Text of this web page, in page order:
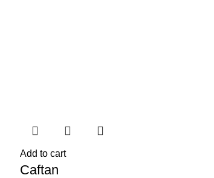
Add to cart
Caftan